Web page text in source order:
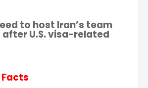
to host Iran’s team
U.S. visa-related